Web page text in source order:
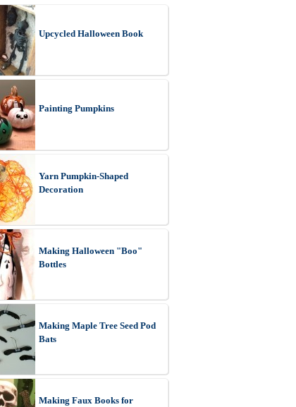
Upcycled Halloween Book
Painting Pumpkins
Yarn Pumpkin-Shaped
Decoration
Making Halloween "Boo"
Bottles
Making Maple Tree Seed Pod
Bats
Making Faux Books for